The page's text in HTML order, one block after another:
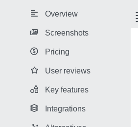
Overview
Screenshots
Pricing
User reviews
Key features
Integrations